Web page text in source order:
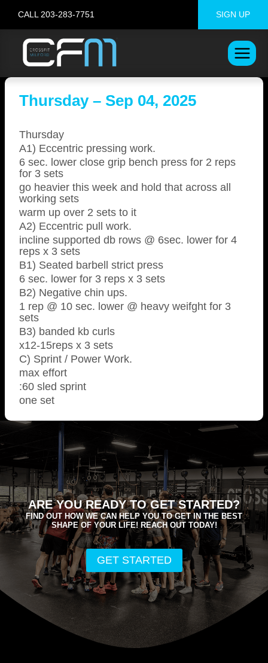
content
CALL 203-283-7751 SIGN UP
Thursday – Sep 04, 2025
Thursday
A1) Eccentric pressing work.
6 sec. lower close grip bench press for 2 reps
for 3 sets
go heavier this week and hold that across all
working sets
warm up over 2 sets to it
A2) Eccentric pull work.
incline supported db rows @ 6sec. lower for 4
reps x 3 sets
B1) Seated barbell strict press
6 sec. lower for 3 reps x 3 sets
B2) Negative chin ups.
1 rep @ 10 sec. lower @ heavy weifght for 3
sets
B3) banded kb curls
x12-15reps x 3 sets
C) Sprint / Power Work.
max effort
:60 sled sprint
one set
ARE YOU READY TO GET STARTED?
FIND OUT HOW WE CAN HELP YOU TO GET IN THE BEST
SHAPE OF YOUR LIFE! REACH OUT TODAY!
GET STARTED